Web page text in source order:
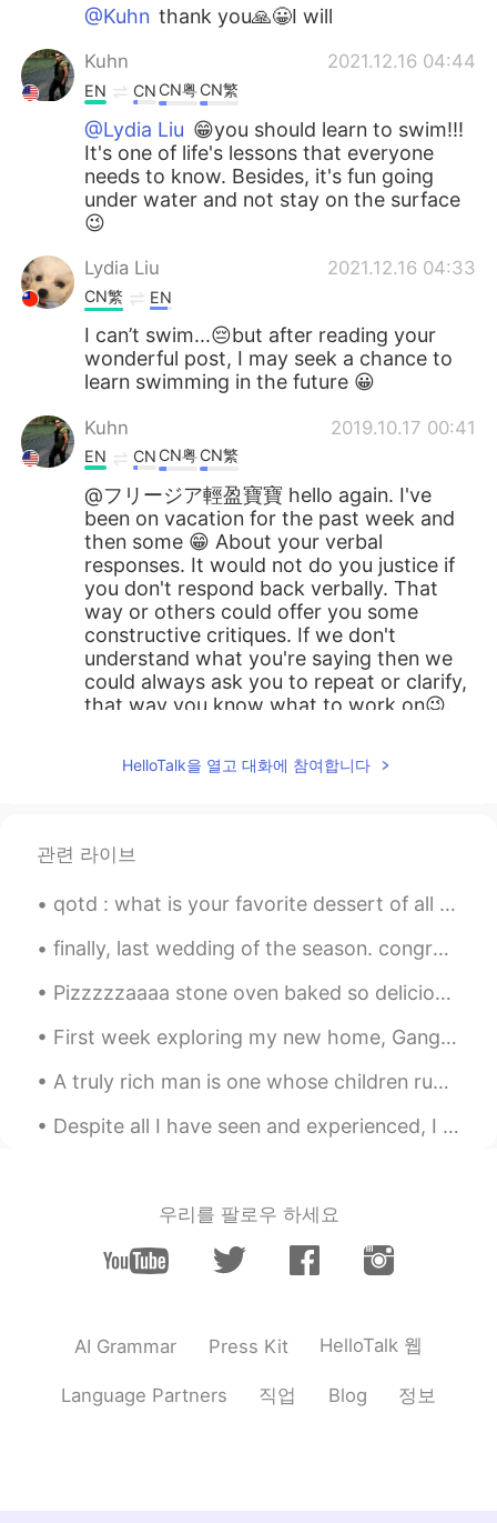
@Kuhn thank you🙏😀I will
Kuhn 2021.12.16 04:44
EN CN CN粤CN繁
@Lydia Liu 😁you should learn to swim!!!
It's one of life's lessons that everyone
needs to know. Besides, it's fun going
under water and not stay on the surface
😉
Lydia Liu 2021.12.16 04:33
CN繁 EN
I can’t swim...😔but after reading your
wonderful post, I may seek a chance to
learn swimming in the future 😀
Kuhn 2019.10.17 00:41
EN CN CN粤CN繁
@フリージア輕盈寶寶 hello again. I've
been on vacation for the past week and
then some 😁 About your verbal
responses. It would not do you justice if
you don't respond back verbally. That
way or others could offer you some
constructive critiques. If we don't
understand what you're saying then we
could always ask you to repeat or clarify,
that way you know what to work on😉.
doing great! Our exchanges are dynamic
Kuhn
EN CN CN粤 CN繁
😂 you'd be surprised of what I'm
capable of😉😁 I'll just keep it to myself 😉
Annie 2019.10.03 13:57
CN繁 EN
@Kuhn
When you look at hungry lions
and great white sharks, do you
remember to use your weapons?
@馬芬夫人 @馬芬夫人 oh no😧 don't get
me wrong. I could understand what
you're saying. I'm just advising you what
saying, and I had mentioned for you to
thought I heard "otitis", but wasn't
HelloTalk을 열고 대화에 참여합니다
관련 라이브
qotd : what is your favorite dessert of all time? 🥧🍡🍦🍧🍨🍩🍪 ans : yogurt ice cream!! ❤️
finally, last wedding of the season. congratulations to my friends. hopefully I can hangout with ...
Pizzzzzaaaa stone oven baked so delicious, my friend chef 👩🏻‍🍳 made it for me haha! Thank you 🙏 s...
First week exploring my new home, Gangnam Seoul. Hoping for a great life here in 🇰🇷🇰🇷🇰🇷 내 새 집은 서...
A truly rich man is one whose children run into his arms when his hands are empty.- missing my f...
Despite all I have seen and experienced, I still get the same simple thrill out of glimpsing a ti...
우리를 팔로우 하세요
AI Grammar Press Kit HelloTalk 웹
Language Partners 직업 Blog 정보